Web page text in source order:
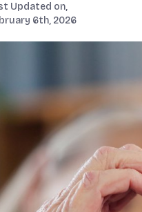
Updated on,
6th, 2026